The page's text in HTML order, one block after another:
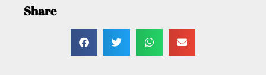
Share